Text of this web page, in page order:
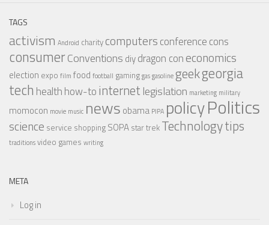
TAGS
activism Android charity computersconferencecons
consumerConventions diydragon coneconomics
election expo film food football gaminggasgasolinegeekgeorgia
tech healthhow-tointernet legislation marketing military
momocon movie music news obama PIPA policyPolitics
science service shopping SOPA star trek Technologytips
traditionsvideo games writing
META
Log in